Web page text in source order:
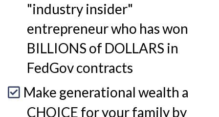
"industry insider"
entrepreneur who has won
BILLIONS of DOLLARS in
FedGov contracts
Make generational wealth a
CHOICE for your family by